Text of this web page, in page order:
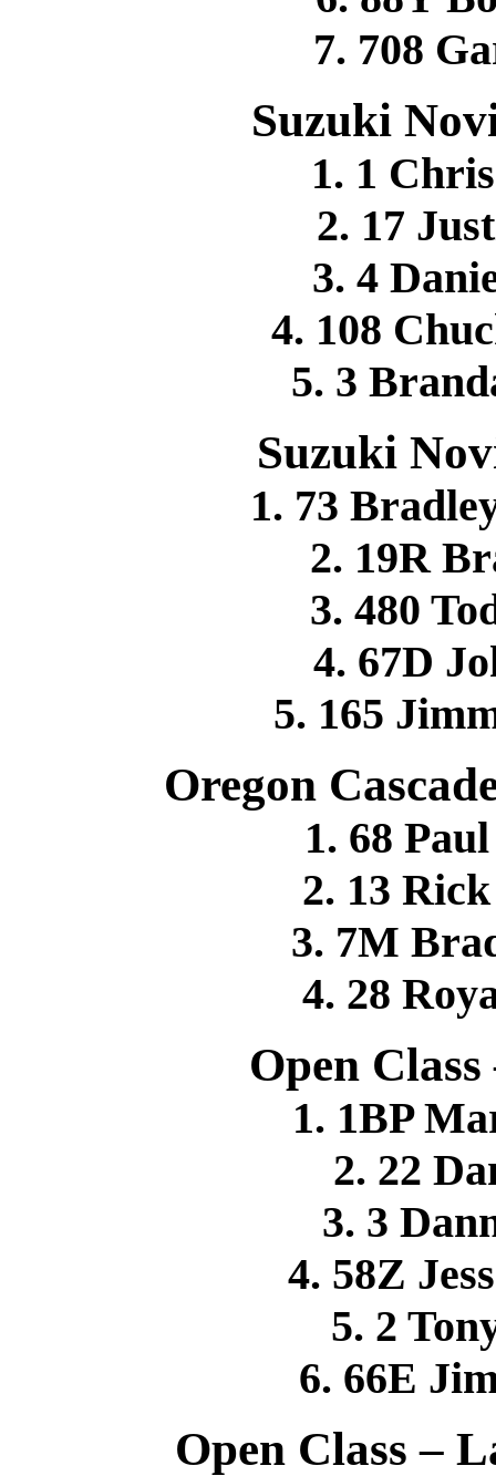
7. 708
Suzuki
1. 1
2. 17
3. 4
4. 108
5. 3
Suzuki
1. 73
2. 19R
3. 480
4. 67D
5. 165
Oregon
1. 68
2. 13
3. 7M
4. 28
Open
1. 1BP
2. 22
3. 3
4. 58Z
5. 2
6. 66E
Open Class –